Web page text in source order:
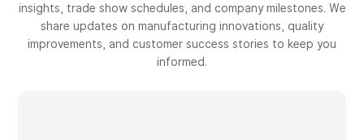
insights, trade show schedules, and company milestones. We
share updates on manufacturing innovations, quality
improvements, and customer success stories to keep you
informed.